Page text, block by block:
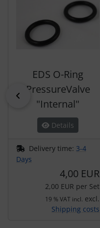
Previous
EDS O-Ring
PressureValve
"Internal"
Details
Delivery time: 3-4
Days
4,00 EUR
2,00 EUR per Set
19 % VAT incl. excl.
Shipping costs